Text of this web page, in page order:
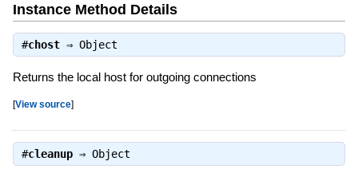
Instance Method Details
#chost⇒ Object
Returns the local host for outgoing connections
[View source]
#cleanup⇒ Object